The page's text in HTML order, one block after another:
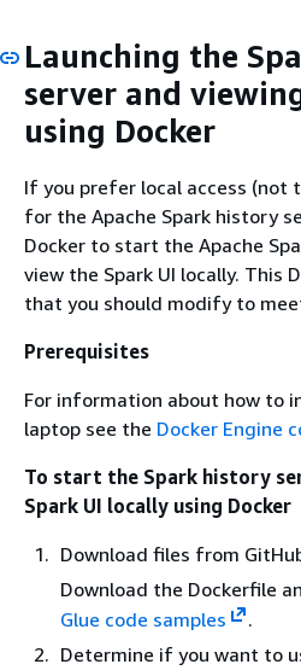
Launching the
server and
using Docker
If you prefer local access (not
for the Apache Spark history
Docker to start the Apache
view the Spark UI locally. This
that you should modify to
Prerequisites
For information about how to
laptop see the Docker Engine
To start the Spark history
Spark UI locally using Docker
Download files from
Download the Dockerfile
Glue code samples
.
Determine if you want to